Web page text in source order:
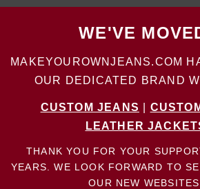
WE'VE
MAKEYOUROWNJEANS.COM
OUR DEDICATED BRAND
CUSTOM JEANS
LEATHER
THANK YOU FOR YOUR
YEARS. WE LOOK FORWARD TO
OUR NEW WEBSITES.